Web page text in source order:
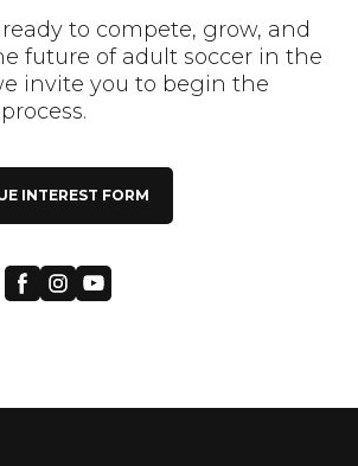
to compete, grow, and
future of adult soccer in the
invite you to begin the
INTEREST FORM